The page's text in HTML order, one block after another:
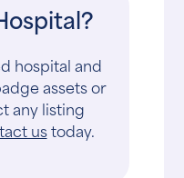
hospital and
assets or
any listing
ustoday.